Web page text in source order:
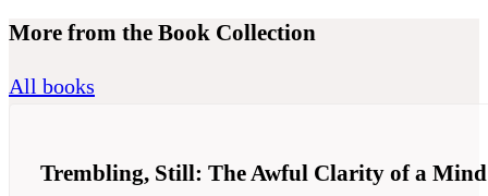
More from the Book Collection
All books
Trembling, Still: The Awful Clarity of a